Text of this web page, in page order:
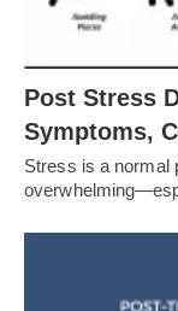
Post Stress
Symptoms,
Stress is a normal